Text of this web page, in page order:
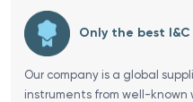
Only the best
Our company is a global
instruments from well-known